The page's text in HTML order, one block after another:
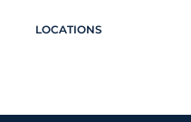
LOCATIONS